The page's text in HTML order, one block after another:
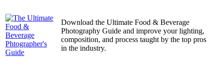
Download the Ultimate Food & Beverage
Photography Guide and improve your lighting,
composition, and process taught by the top pros
in the industry.